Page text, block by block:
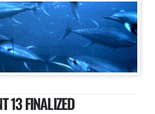
13 FINALIZED